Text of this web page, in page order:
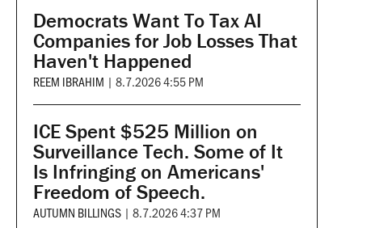
Democrats Want To Tax AI
Companies for Job Losses That
Haven't Happened
REEM IBRAHIM | 8.7.2026 4:55 PM
ICE Spent $525 Million on
Surveillance Tech. Some of It
Is Infringing on Americans'
Freedom of Speech.
AUTUMN BILLINGS | 8.7.2026 4:37 PM